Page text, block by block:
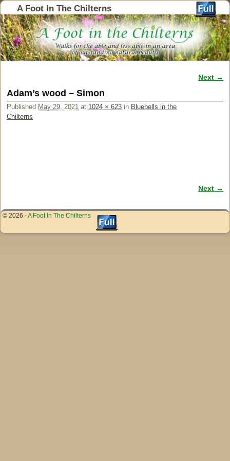
A Foot In The Chilterns
Next →
Adam’s wood – Simon
Published May 29, 2021 at 1024 × 623 in Bluebells in the
Chilterns
Next →
© 2026 -A Foot In The Chilterns